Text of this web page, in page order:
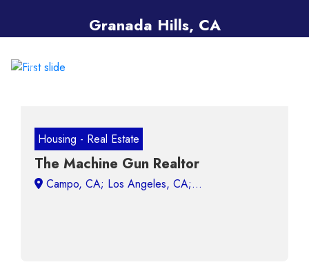
Granada Hills, CA
Previous
Housing - Real Estate
The Machine Gun Realtor
Campo, CA;